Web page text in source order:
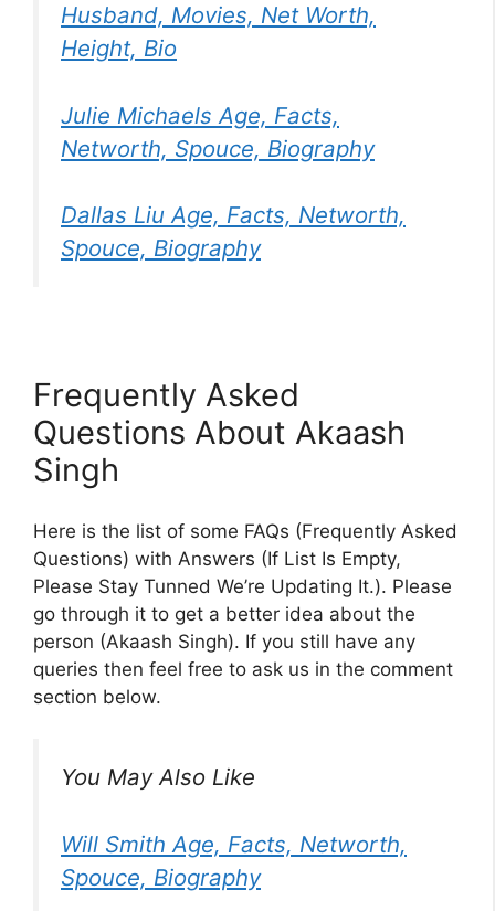
Husband, Movies, Net Worth,
Height, Bio
Julie Michaels Age, Facts,
Networth, Spouce, Biography
Dallas Liu Age, Facts, Networth,
Spouce, Biography
Frequently Asked
Questions About Akaash
Singh
Here is the list of some FAQs (Frequently Asked
Questions) with Answers (If List Is Empty,
Please Stay Tunned We’re Updating It.). Please
go through it to get a better idea about the
person (Akaash Singh). If you still have any
queries then feel free to ask us in the comment
section below.
You May Also Like
Will Smith Age, Facts, Networth,
Spouce, Biography